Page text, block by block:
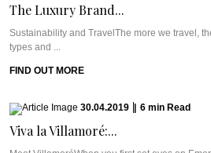
The Luxury Brand...
Sustainability and TravelThe more we travel,
types and ...
FIND OUT MORE
30.04.2019 6 min Read
Viva la Villamoré:...